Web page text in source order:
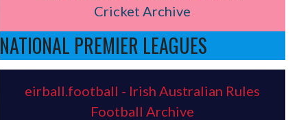
Cricket Archive
NATIONAL PREMIER LEAGUES
eirball.football - Irish Australian Rules
Football Archive